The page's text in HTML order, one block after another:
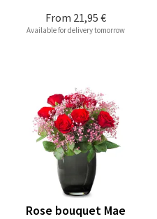
From 21,95 €
Available for delivery tomorrow
Rose bouquet Mae